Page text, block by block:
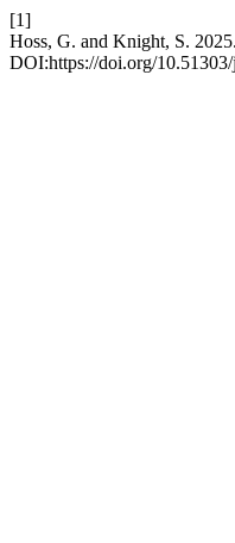
[1]
Hoss, G. and Knight, S.
DOI:https://doi.org/